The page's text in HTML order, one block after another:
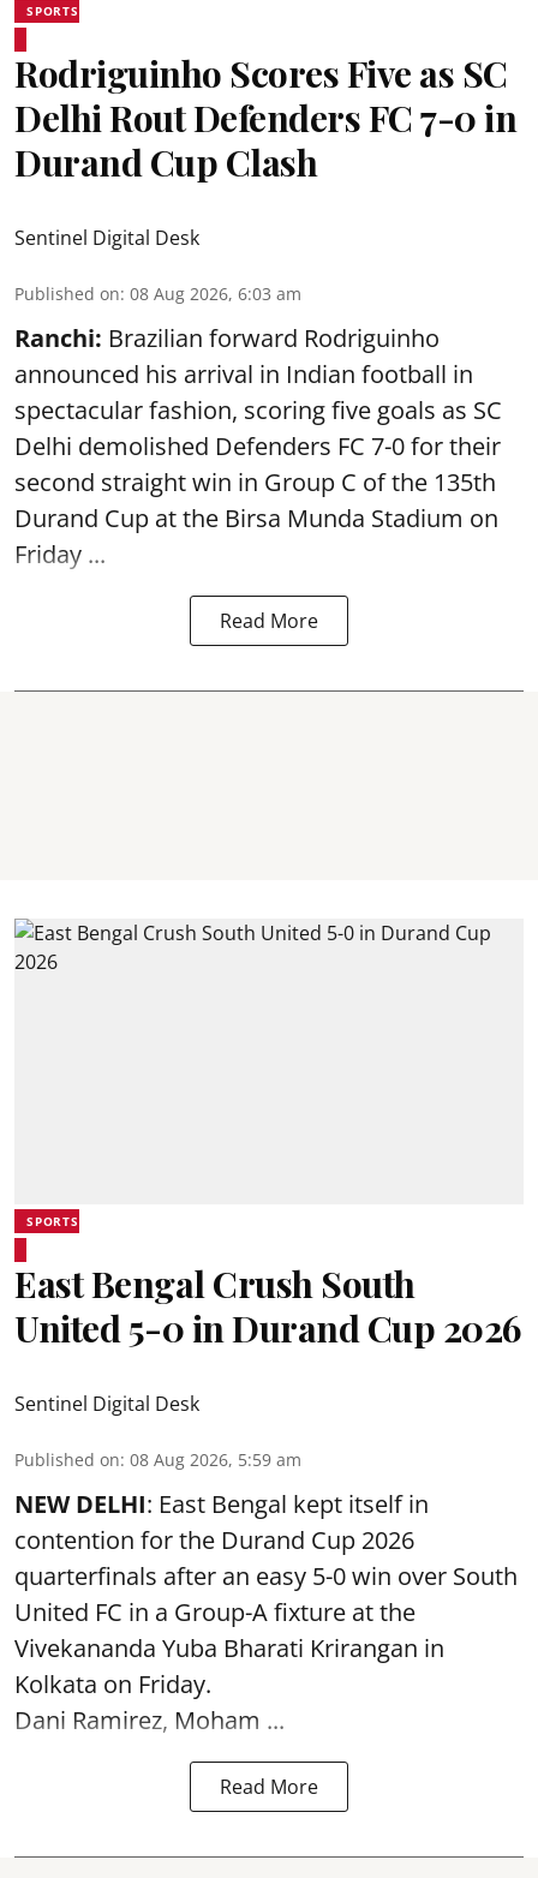
SPORTS
Rodriguinho Scores Five as SC
Delhi Rout Defenders FC 7-0 in
Durand Cup Clash
Sentinel Digital Desk
Published on: 08 Aug 2026, 6:03 am
Ranchi: Brazilian forward Rodriguinho
announced his arrival in Indian football in
spectacular fashion, scoring five goals as SC
Delhi demolished Defenders FC 7-0 for their
second straight win in Group C of the 135th
Durand Cup at the Birsa Munda Stadium on
Friday ...
Read More
SPORTS
East Bengal Crush South
United 5-0 in Durand Cup 2026
Sentinel Digital Desk
Published on: 08 Aug 2026, 5:59 am
NEW DELHI: East Bengal kept itself in
contention for the Durand Cup 2026
quarterfinals after an easy 5-0 win over South
United FC in a Group-A fixture at the
Vivekananda Yuba Bharati Krirangan in
Kolkata on Friday.
Dani Ramirez, Moham ...
Read More